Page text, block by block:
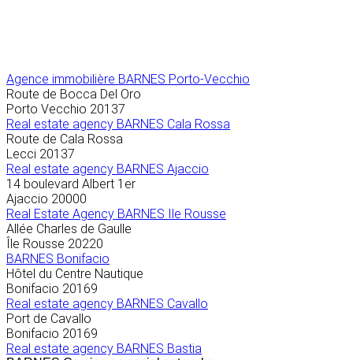
Agence immobilière BARNES Porto-Vecchio
Route de Bocca Del Oro
Porto Vecchio 20137
Real estate agency BARNES Cala Rossa
Route de Cala Rossa
Lecci 20137
Real estate agency BARNES Ajaccio
14 boulevard Albert 1er
Ajaccio 20000
Real Estate Agency BARNES Ile Rousse
Allée Charles de Gaulle
Île Rousse 20220
BARNES Bonifacio
Hôtel du Centre Nautique
Bonifacio 20169
Real estate agency BARNES Cavallo
Port de Cavallo
Bonifacio 20169
Real estate agency BARNES Bastia